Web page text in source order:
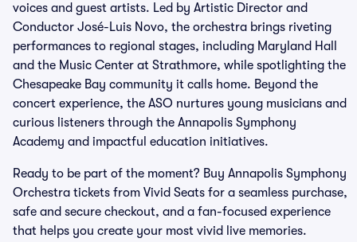
voices and guest artists. Led by Artistic Director and
Conductor José-Luis Novo, the orchestra brings riveting
performances to regional stages, including Maryland Hall
and the Music Center at Strathmore, while spotlighting the
Chesapeake Bay community it calls home. Beyond the
concert experience, the ASO nurtures young musicians and
curious listeners through the Annapolis Symphony
Academy and impactful education initiatives.
Ready to be part of the moment? Buy Annapolis Symphony
Orchestra tickets from Vivid Seats for a seamless purchase,
safe and secure checkout, and a fan-focused experience
that helps you create your most vivid live memories.